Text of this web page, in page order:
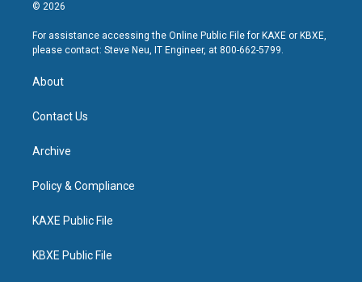
© 2026
For assistance accessing the Online Public File for KAXE or KBXE,
please contact: Steve Neu, IT Engineer, at 800-662-5799.
About
Contact Us
Archive
Policy & Compliance
KAXE Public File
KBXE Public File